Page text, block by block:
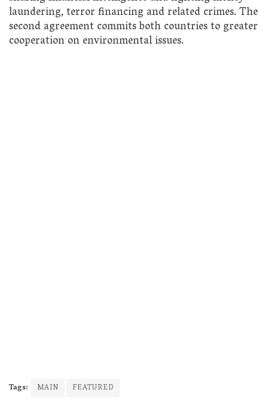
laundering, terror financing and related crimes. The
second agreement commits both countries to greater
cooperation on environmental issues.
Tags: MAIN FEATURED